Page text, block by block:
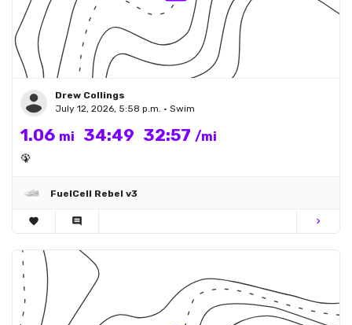
Drew Collings
July 12, 2026, 5:58 p.m. • Swim
1.06 mi 34:49 32:57 /mi
🦚
FuelCell Rebel v3
favorite comment chevron_right